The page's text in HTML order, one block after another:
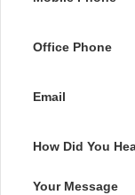
Office Phone
Email
How Did You
Your Message